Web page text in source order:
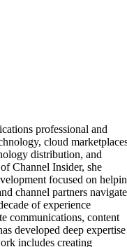
professional and
cloud
distribution, and
Channel Insider, she
focused on
channel partners navigate
of experience
communications, content
developed deep expertise
includes creating